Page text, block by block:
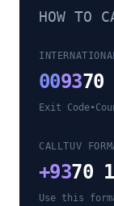
HOW TO
009370
Exit Code•
CALLTUV
+9370
Use this